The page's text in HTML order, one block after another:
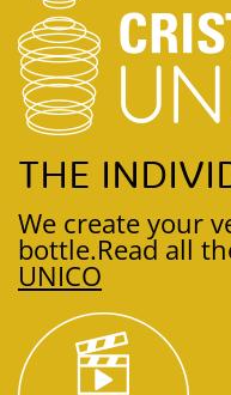
THE
We create your
bottle.Read all
UNICO